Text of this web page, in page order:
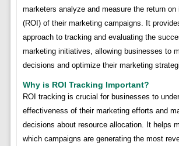
marketers analyze and measure the return on
(ROI) of their marketing campaigns. It
approach to tracking and evaluating the
marketing initiatives, allowing businesses to
decisions and optimize their marketing
Why is ROI Tracking Important?
ROI tracking is crucial for businesses to
effectiveness of their marketing efforts and
decisions about resource allocation. It helps
which campaigns are generating the most